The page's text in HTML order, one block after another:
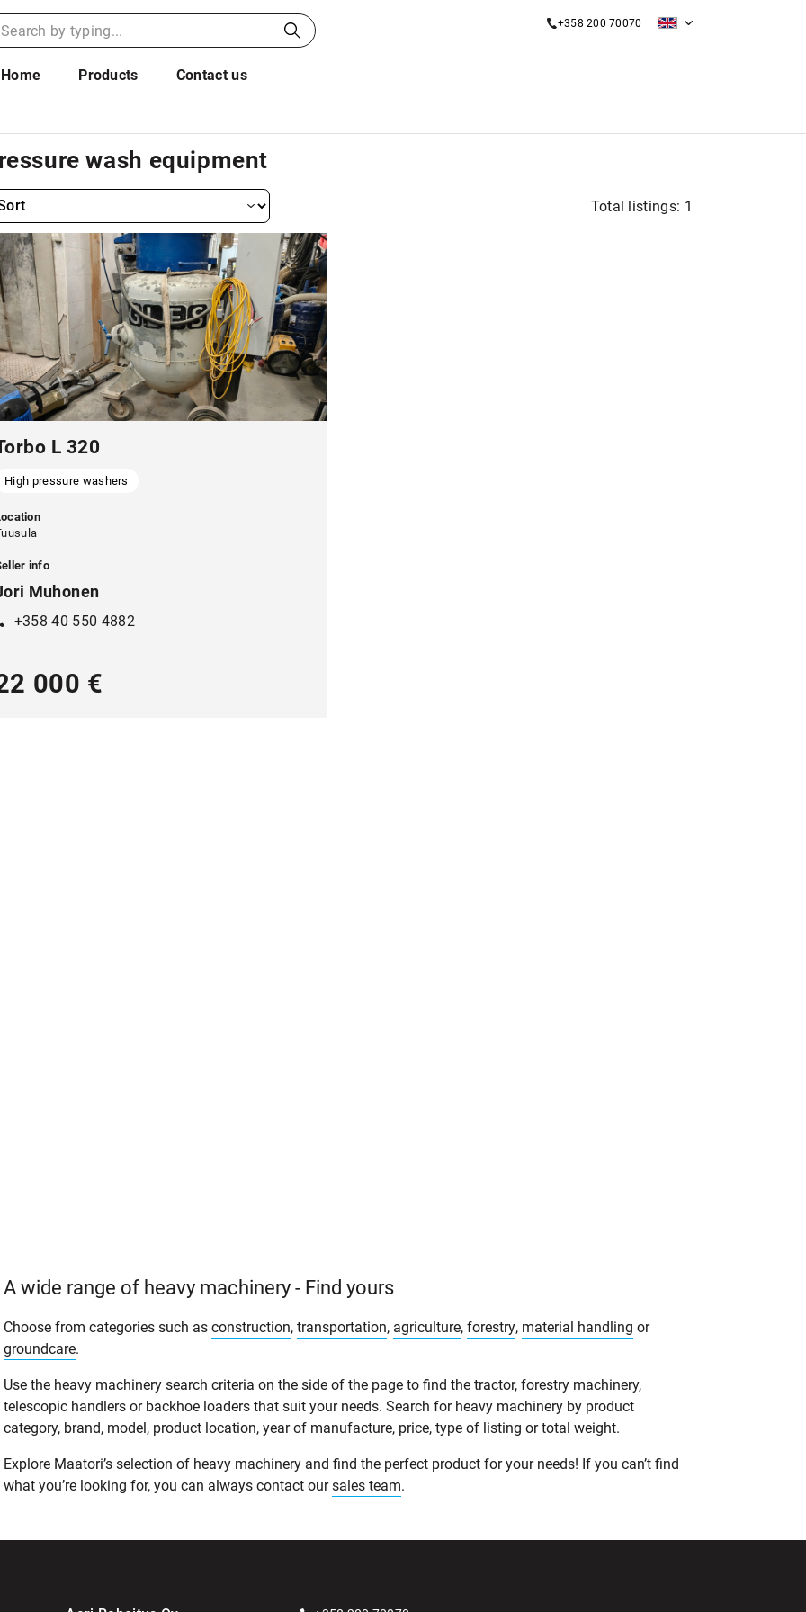
+358 200 70070
Home Products Contact us
wash equipment
Total listings: 1
L 320
High pressure washers
info
Muhonen
+358 40 550 4882
000 €
A wide range of heavy machinery - Find yours
Choose from categories such as construction, transportation, agriculture, forestry, material handling or
groundcare.
Use the heavy machinery search criteria on the side of the page to find the tractor, forestry machinery,
telescopic handlers or backhoe loaders that suit your needs. Search for heavy machinery by product
category, brand, model, product location, year of manufacture, price, type of listing or total weight.
Explore Maatori’s selection of heavy machinery and find the perfect product for your needs! If you can’t find
what you’re looking for, you can always contact oursales team.